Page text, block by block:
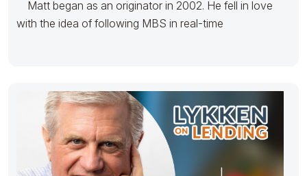
Matt began as an originator in 2002. He fell in love
with the idea of following MBS in real-time